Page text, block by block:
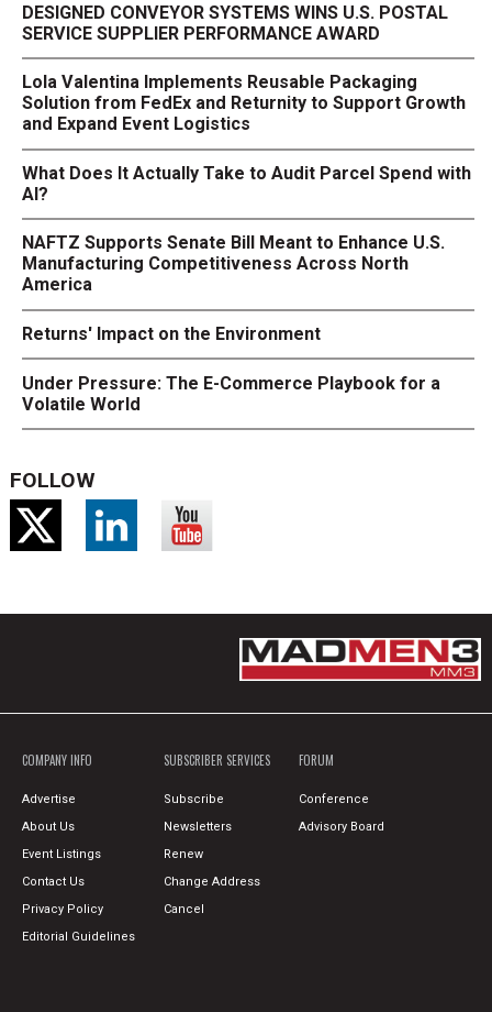
DESIGNED CONVEYOR SYSTEMS WINS U.S. POSTAL
SERVICE SUPPLIER PERFORMANCE AWARD
Lola Valentina Implements Reusable Packaging
Solution from FedEx and Returnity to Support Growth
and Expand Event Logistics
What Does It Actually Take to Audit Parcel Spend with
AI?
NAFTZ Supports Senate Bill Meant to Enhance U.S.
Manufacturing Competitiveness Across North
America
Returns' Impact on the Environment
Under Pressure: The E-Commerce Playbook for a
Volatile World
FOLLOW
COMPANY INFO
Advertise
About Us
Event Listings
Contact Us
Privacy Policy
Editorial Guidelines
SUBSCRIBER SERVICES
Subscribe
Newsletters
Renew
Change Address
Cancel
FORUM
Conference
Advisory Board